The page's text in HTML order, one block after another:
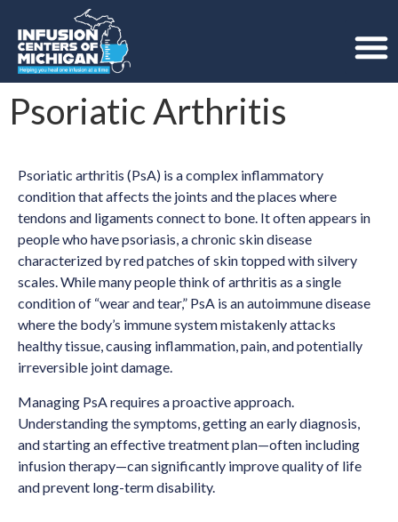
Psoriatic Arthritis
Psoriatic arthritis (PsA) is a complex inflammatory
condition that affects the joints and the places where
tendons and ligaments connect to bone. It often appears in
people who have psoriasis, a chronic skin disease
characterized by red patches of skin topped with silvery
scales. While many people think of arthritis as a single
condition of “wear and tear,” PsA is an autoimmune disease
where the body’s immune system mistakenly attacks
healthy tissue, causing inflammation, pain, and potentially
irreversible joint damage.
Managing PsA requires a proactive approach.
Understanding the symptoms, getting an early diagnosis,
and starting an effective treatment plan—often including
infusion therapy—can significantly improve quality of life
and prevent long-term disability.